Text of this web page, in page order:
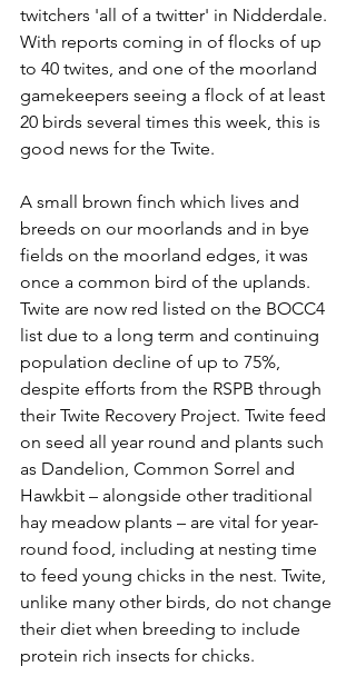
twitchers 'all of a twitter' in Nidderdale.
With reports coming in of flocks of up
to 40 twites, and one of the moorland
gamekeepers seeing a flock of at least
20 birds several times this week, this is
good news for the Twite.
A small brown finch which lives and
breeds on our moorlands and in bye
fields on the moorland edges, it was
once a common bird of the uplands.
Twite are now red listed on the BOCC4
list due to a long term and continuing
population decline of up to 75%,
despite efforts from the RSPB through
their Twite Recovery Project. Twite feed
on seed all year round and plants such
as Dandelion, Common Sorrel and
Hawkbit – alongside other traditional
hay meadow plants – are vital for year-
round food, including at nesting time
to feed young chicks in the nest. Twite,
unlike many other birds, do not change
their diet when breeding to include
protein rich insects for chicks.